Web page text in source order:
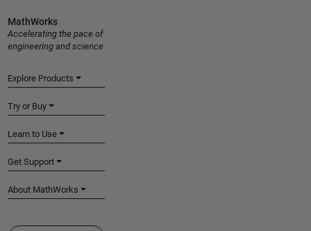
MathWorks
Accelerating the pace of
engineering and science
Explore Products
Try or Buy
Learn to Use
Get Support
About MathWorks